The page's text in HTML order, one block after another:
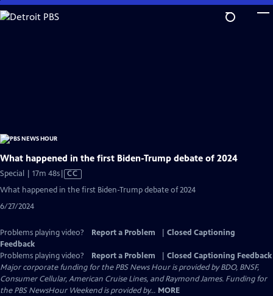
Skip
to
What happened in the first Biden-Trump debate of 2024
Special | 17m 48sVideo
has
CC
What happened in the first Biden-Trump debate of 2024
6/27/2024
Problems playing video? Report a Problem
Closed Captioning
Feedback
Problems playing video?
Report a Problem
Closed Captioning Feedback
Major corporate funding for the PBS News Hour is provided by BDO, BNSF,
Consumer Cellular, American Cruise Lines, and Raymond James. Funding for
the PBS NewsHour Weekend is provided by... MORE